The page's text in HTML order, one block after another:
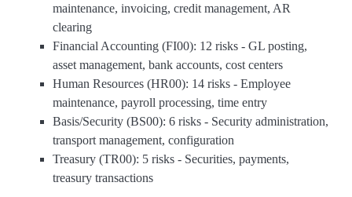
maintenance, invoicing, credit management, AR
clearing
Financial Accounting (FI00): 12 risks - GL posting,
asset management, bank accounts, cost centers
Human Resources (HR00): 14 risks - Employee
maintenance, payroll processing, time entry
Basis/Security (BS00): 6 risks - Security administration,
transport management, configuration
Treasury (TR00): 5 risks - Securities, payments,
treasury transactions